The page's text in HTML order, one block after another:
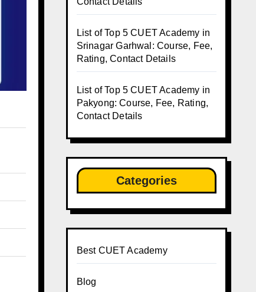
List of Top 5 CUET Academy in
Srinagar Garhwal: Course, Fee,
Rating, Contact Details
List of Top 5 CUET Academy in
Pakyong: Course, Fee, Rating,
Contact Details
Categories
Best CUET Academy
Blog